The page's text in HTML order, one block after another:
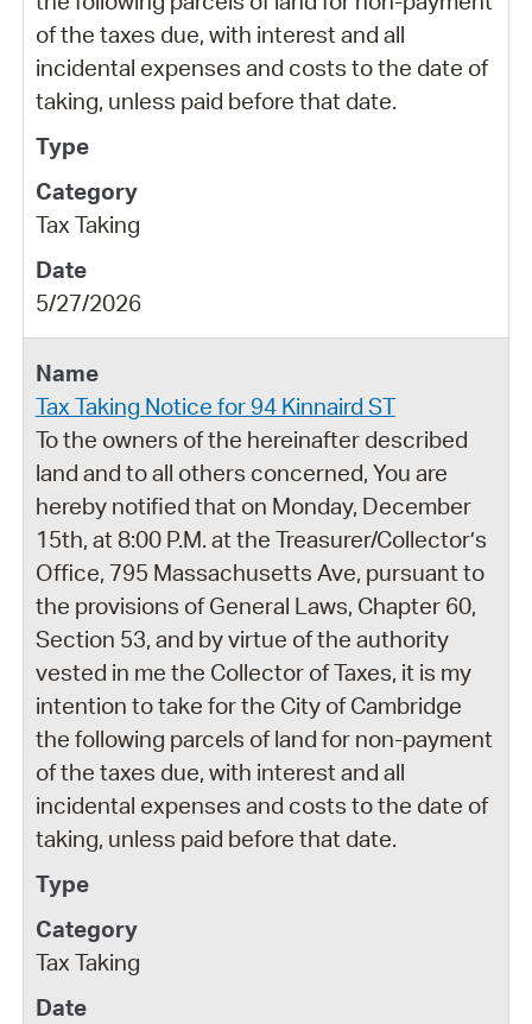
of the taxes due, with interest and all
incidental expenses and costs to the date of
taking, unless paid before that date.
Tax Taking
5/27/2026
Tax Taking Notice for 94 Kinnaird ST
To the owners of the hereinafter described
land and to all others concerned, You are
hereby notified that on Monday, December
15th, at 8:00 P.M. at the Treasurer/Collector’s
Office, 795 Massachusetts Ave, pursuant to
the provisions of General Laws, Chapter 60,
Section 53, and by virtue of the authority
vested in me the Collector of Taxes, it is my
intention to take for the City of Cambridge
the following parcels of land for non-payment
of the taxes due, with interest and all
incidental expenses and costs to the date of
taking, unless paid before that date.
Tax Taking